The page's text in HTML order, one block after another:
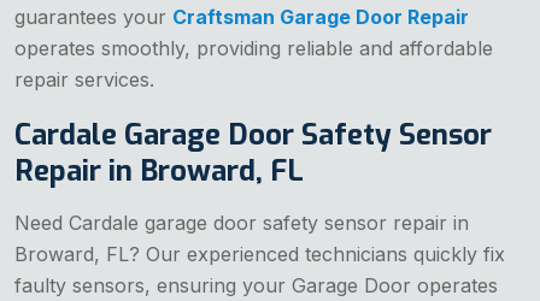
guarantees your Craftsman Garage Door Repair
operates smoothly, providing reliable and affordable
repair services.
Cardale Garage Door Safety Sensor
Repair in Broward, FL
Need Cardale garage door safety sensor repair in
Broward, FL? Our experienced technicians quickly fix
faulty sensors, ensuring your Garage Door operates